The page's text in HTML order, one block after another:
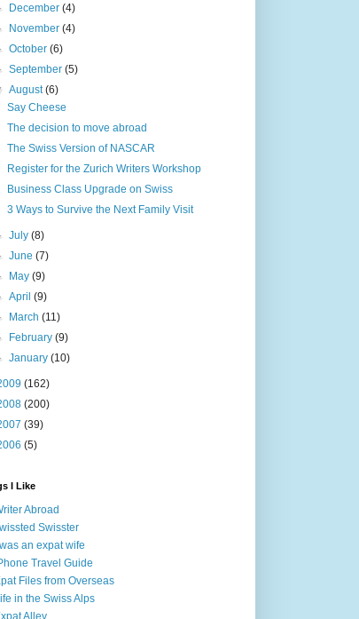
December(4)
November(4)
October(6)
September(5)
August(6)
Say Cheese
The decision to move abroad
The Swiss Version of NASCAR
Register for the Zurich Writers Workshop
Business Class Upgrade on Swiss
3 Ways to Survive the Next Family Visit
July(8)
June(7)
May(9)
April(9)
March(11)
February(9)
January(10)
(162)
(200)
(39)
(5)
I Like
Abroad
Swisster
an expat wife
Travel Guide
Files from Overseas
in the Swiss Alps
Alley